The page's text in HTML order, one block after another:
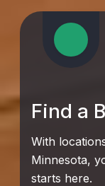
Find a
With
Minnesota,
starts here.